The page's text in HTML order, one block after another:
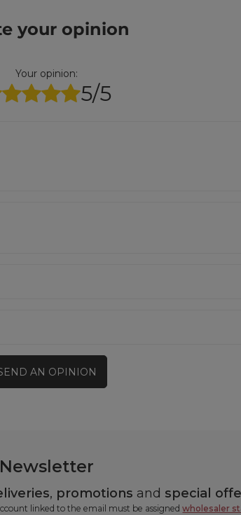
your opinion
Your opinion:
5/5
AN OPINION
Newsletter
, promotions and special
linked to the email must be assignedwholesaler